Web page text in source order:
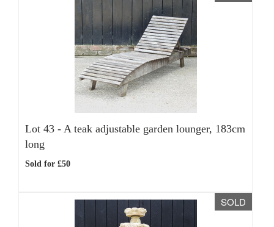
Lot 43 - A teak adjustable garden lounger, 183cm
long
Sold for £50
SOLD